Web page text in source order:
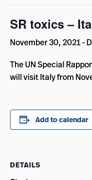
SR toxics –
November 30, 2021-
The UN Special
will visit Italy from
Add to calendar
DETAILS